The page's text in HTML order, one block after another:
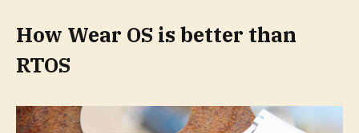
How Wear OS is better than
RTOS